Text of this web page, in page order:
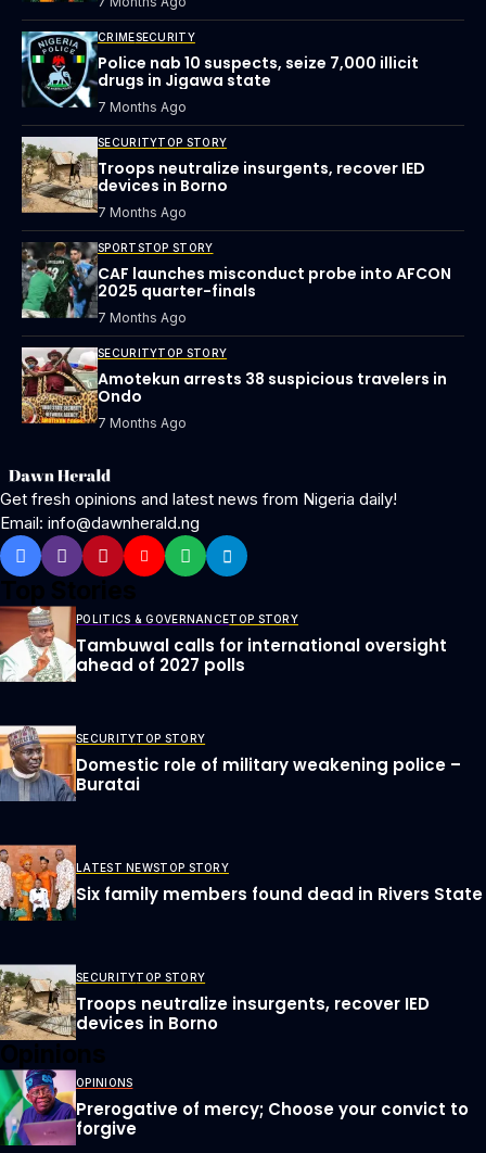
CRIMESECURITY
Police nab 10 suspects, seize 7,000 illicit
drugs in Jigawa state
7 Months Ago
SECURITYTOP STORY
Troops neutralize insurgents, recover IED
devices in Borno
7 Months Ago
SPORTSTOP STORY
CAF launches misconduct probe into AFCON
2025 quarter-finals
7 Months Ago
SECURITYTOP STORY
Amotekun arrests 38 suspicious travelers in
Ondo
7 Months Ago
Get fresh opinions and latest news from Nigeria daily!
Email: info@dawnherald.ng
POLITICS & GOVERNANCETOP STORY
Tambuwal calls for international oversight
ahead of 2027 polls
SECURITYTOP STORY
Domestic role of military weakening police –
Buratai
LATEST NEWSTOP STORY
Six family members found dead in Rivers State
SECURITYTOP STORY
Troops neutralize insurgents, recover IED
devices in Borno
OPINIONS
Prerogative of mercy; Choose your convict to
forgive